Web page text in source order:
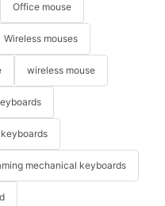
Office mouse
Wireless mouses
wireless mouse
mechanical keyboards